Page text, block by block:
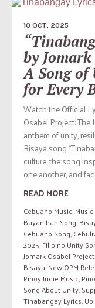
10 OCT, 2025
by
A Song of
for Every
Watch the Official
Osabel Project:
anthem of unity,
Bisaya song
culture, the song
one another, and
READ MORE
Cebuano Music,Music
Bayanihan Song,
Cebuano Song,
2025,Filipino Unity
Jomark Osabel Project
Bisaya,New OPM
Pinoy Indie Music,
Song About Unity,
Tinabangay Lyrics,